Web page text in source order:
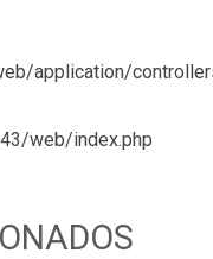
application/
web/index.php